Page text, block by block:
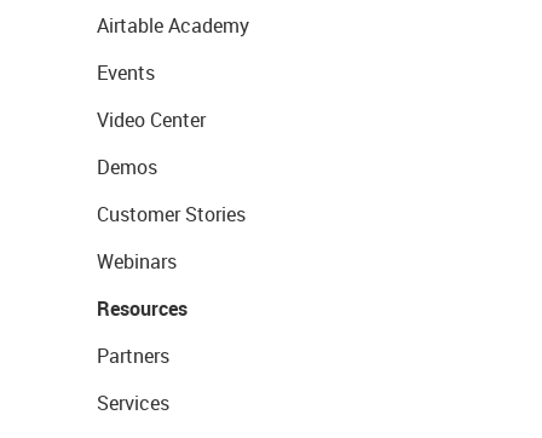
Airtable Academy
Events
Video Center
Demos
Customer Stories
Webinars
Resources
Partners
Services